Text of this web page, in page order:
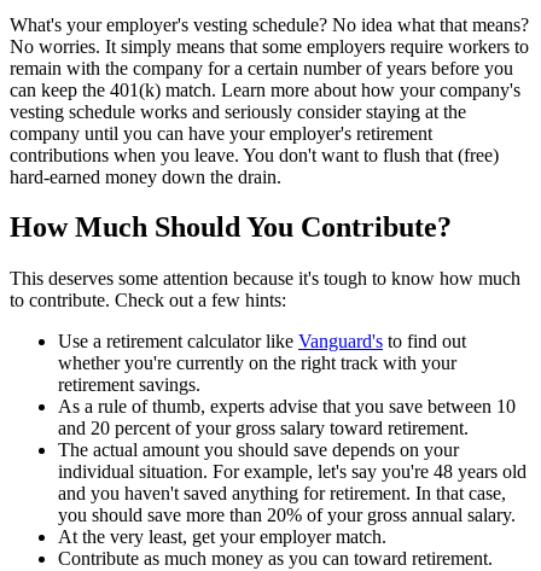
What's your employer's vesting schedule? No idea what that means?
No worries. It simply means that some employers require workers to
remain with the company for a certain number of years before you
can keep the 401(k) match. Learn more about how your company's
vesting schedule works and seriously consider staying at the
company until you can have your employer's retirement
contributions when you leave. You don't want to flush that (free)
hard-earned money down the drain.
How Much Should You Contribute?
This deserves some attention because it's tough to know how much
to contribute. Check out a few hints:
Use a retirement calculator like Vanguard's to find out
whether you're currently on the right track with your
retirement savings.
As a rule of thumb, experts advise that you save between 10
and 20 percent of your gross salary toward retirement.
The actual amount you should save depends on your
individual situation. For example, let's say you're 48 years old
and you haven't saved anything for retirement. In that case,
you should save more than 20% of your gross annual salary.
At the very least, get your employer match.
Contribute as much money as you can toward retirement.